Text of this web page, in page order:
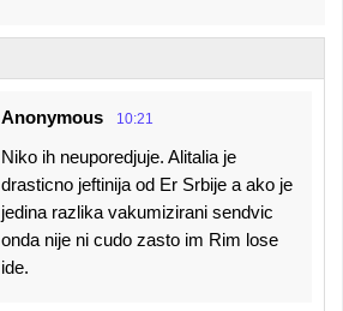
Anonymous 10:21
Niko ih neuporedjuje. Alitalia je
drasticno jeftinija od Er Srbije a ako je
jedina razlika vakumizirani sendvic
onda nije ni cudo zasto im Rim lose
ide.